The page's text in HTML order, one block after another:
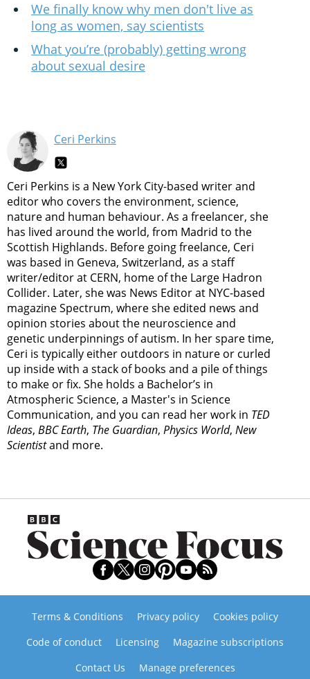
We finally know why men don't live as
long as women, say scientists
What you’re (probably) getting wrong
about sexual desire
Ceri Perkins
Ceri Perkins is a New York City-based writer and
editor who covers the environment, science,
nature and human behaviour. As a freelancer, she
has lived around the world, from Madrid to the
Scottish Highlands. Before going freelance, Ceri
was based in Geneva, Switzerland, as a staff
writer/editor at CERN, home of the Large Hadron
Collider. Later, she was News Editor at NYC-based
magazine Spectrum, where she edited news and
opinion stories about the neuroscience and
genetic underpinnings of autism. In her spare time,
Ceri is typically either outdoors in nature or curled
up inside with a stack of books and a pile of things
to make or fix. She holds a Bachelor’s in
Atmospheric Science, a Master's in Science
Communication, and you can read her work in TED
Ideas, BBC Earth, The Guardian, Physics World, New
Scientistand more.
Terms & Conditions Privacy policy
Cookies policy
Code of conduct
Licensing
Magazine subscriptions
Contact Us
Manage preferences